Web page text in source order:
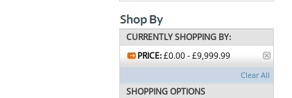
CURRENTLY SHOPPING BY:
PRICE:£0.00 - £9,999.99
Clear All
SHOPPING OPTIONS